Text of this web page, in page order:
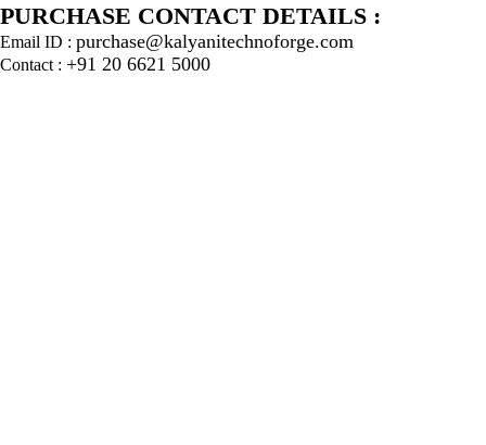
PURCHASE CONTACT DETAILS :
Email ID : purchase@kalyanitechnoforge.com
Contact : +91 20 6621 5000